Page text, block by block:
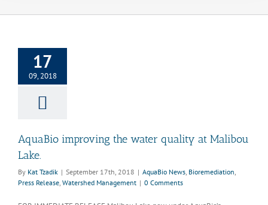
17
09, 2018
Bioremediation
Watershed
AquaBio improving the water quality at Malibou
Lake.
By Kat Tzadik | September 17th, 2018 | AquaBio News, Bioremediation,
Press Release, Watershed Management | 0 Comments